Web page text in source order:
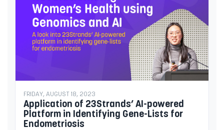
FRIDAY, AUGUST 18, 2023
Application of 23Strands’ AI-powered
Platform in Identifying Gene-Lists for
Endometriosis